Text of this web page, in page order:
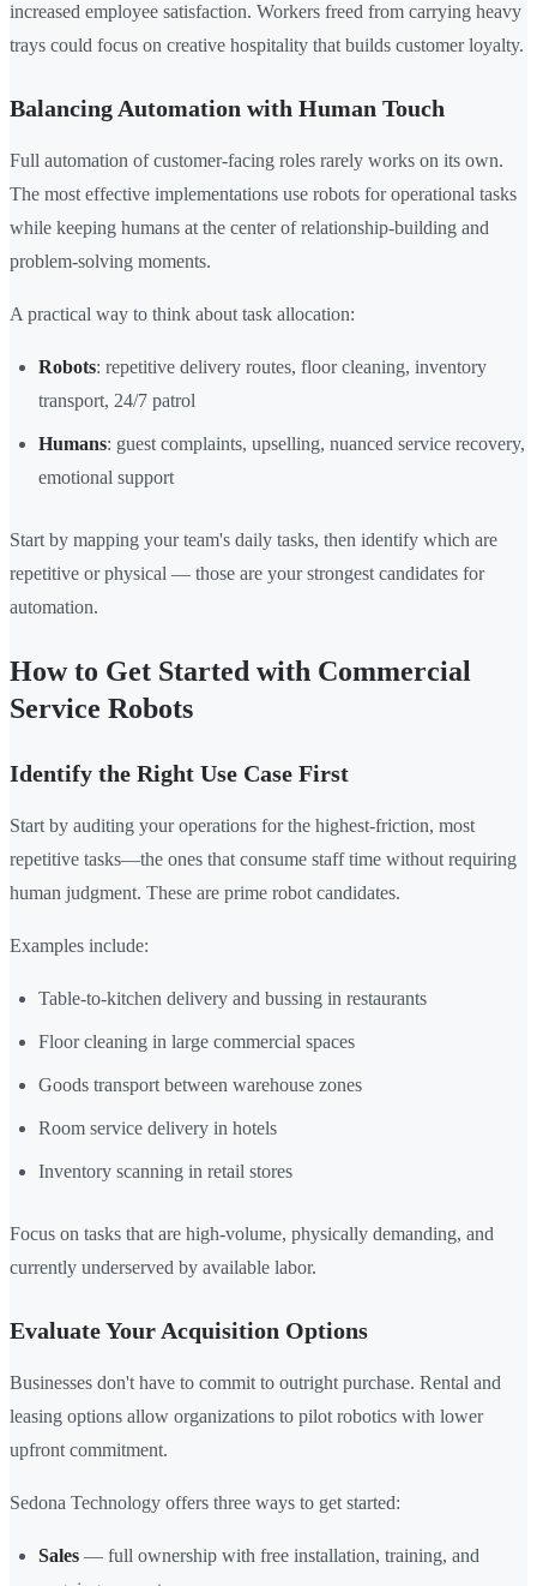
increased employee satisfaction. Workers freed from carrying heavy
trays could focus on creative hospitality that builds customer loyalty.
Balancing Automation with Human Touch
Full automation of customer-facing roles rarely works on its own.
The most effective implementations use robots for operational tasks
while keeping humans at the center of relationship-building and
problem-solving moments.
A practical way to think about task allocation:
Robots: repetitive delivery routes, floor cleaning, inventory
transport, 24/7 patrol
Humans: guest complaints, upselling, nuanced service recovery,
emotional support
Start by mapping your team's daily tasks, then identify which are
repetitive or physical — those are your strongest candidates for
automation.
How to Get Started with Commercial
Service Robots
Identify the Right Use Case First
Start by auditing your operations for the highest-friction, most
repetitive tasks—the ones that consume staff time without requiring
human judgment. These are prime robot candidates.
Examples include:
Table-to-kitchen delivery and bussing in restaurants
Floor cleaning in large commercial spaces
Goods transport between warehouse zones
Room service delivery in hotels
Inventory scanning in retail stores
Focus on tasks that are high-volume, physically demanding, and
currently underserved by available labor.
Evaluate Your Acquisition Options
Businesses don't have to commit to outright purchase. Rental and
leasing options allow organizations to pilot robotics with lower
upfront commitment.
Sedona Technology offers three ways to get started:
Sales — full ownership with free installation, training, and